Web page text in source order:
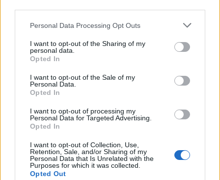
Please note that this website/app uses one or more Google
not limited to your visit or usage behaviour. You may click to
grant or deny consent to Google and its third-party tags to
use your data for below specified purposes in below Google
consent section.
Personal Data Processing Opt Outs
I want to opt-out of the Sharing of my
personal data.
Opted In
I want to opt-out of the Sale of my
Personal Data.
Opted In
I want to opt-out of processing my
Personal Data for Targeted Advertising.
Opted In
I want to opt-out of Collection, Use,
Retention, Sale, and/or Sharing of my
Personal Data that Is Unrelated with the
Purposes for which it was collected.
Opted Out
something for most cinematic appetites. Treat this
guide as a living document; we update it regularly
to reflect new openings and restorations. If you
want recommendations tailored to your tastes—or
screening—bookmark our full reviews and local
listings for the most up-to-date information and
theatrical release availability.
AUTHOR
Alessandro Tassinari
Alessandro Tassinari, a Turin native with a